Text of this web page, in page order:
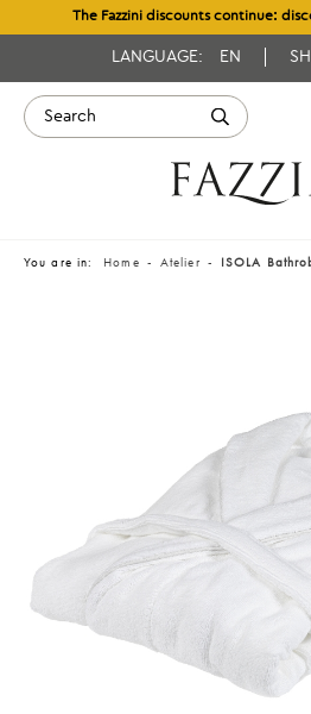
The Fazzini discounts continue:
LANGUAGE: EN
You are in: Home Atelier ISOLA